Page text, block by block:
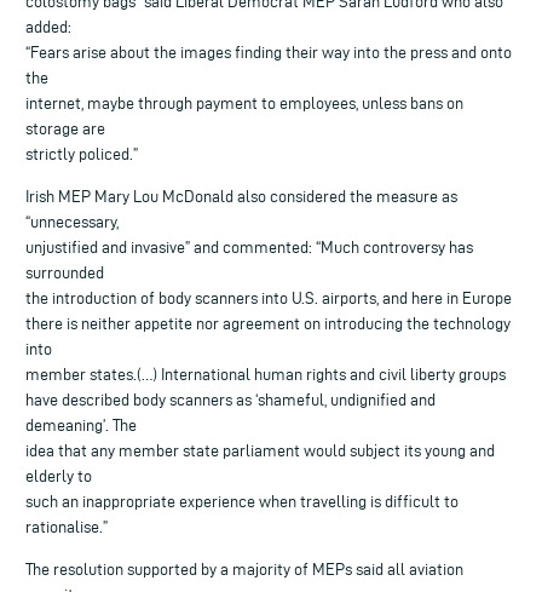
added:
“Fears arise about the images finding their way into the press and onto
the
internet, maybe through payment to employees, unless bans on
storage are
strictly policed.”
Irish MEP Mary Lou McDonald also considered the measure as
“unnecessary,
unjustified and invasive” and commented: “Much controversy has
surrounded
the introduction of body scanners into U.S. airports, and here in Europe
there is neither appetite nor agreement on introducing the technology
into
member states.(…) International human rights and civil liberty groups
have described body scanners as ‘shameful, undignified and
demeaning’. The
idea that any member state parliament would subject its young and
elderly to
such an inappropriate experience when travelling is difficult to
rationalise.”
The resolution supported by a majority of MEPs said all aviation